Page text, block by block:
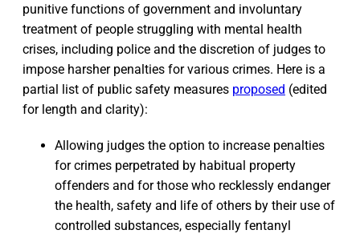
punitive functions of government and involuntary
treatment of people struggling with mental health
crises, including police and the discretion of judges to
impose harsher penalties for various crimes. Here is a
partial list of public safety measures proposed (edited
for length and clarity):
Allowing judges the option to increase penalties
for crimes perpetrated by habitual property
offenders and for those who recklessly endanger
the health, safety and life of others by their use of
controlled substances, especially fentanyl